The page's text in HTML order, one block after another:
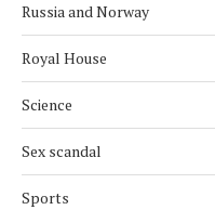
Russia and Norway
Royal House
Science
Sex scandal
Sports